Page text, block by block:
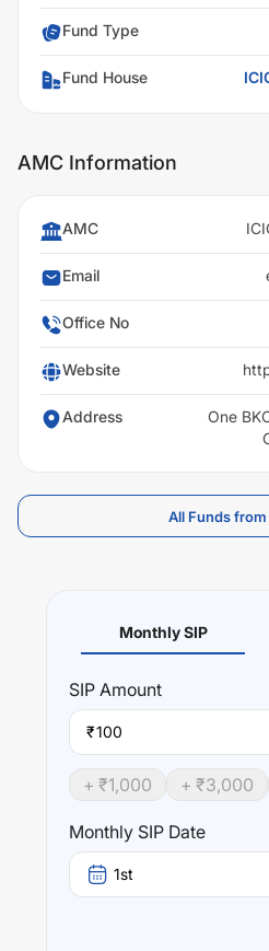
Fund Type
Fund House
AMC Information
AMC
Email
Office No
Website
Address
One
All Funds from
Monthly SIP
SIP Amount
₹
+ ₹1,000 + ₹3,000
Monthly SIP Date
1st